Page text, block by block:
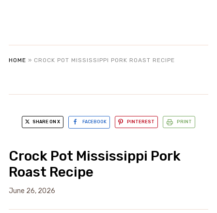
HOME » CROCK POT MISSISSIPPI PORK ROAST RECIPE
SHARE ON X FACEBOOK PINTEREST PRINT
Crock Pot Mississippi Pork
Roast Recipe
June 26, 2026